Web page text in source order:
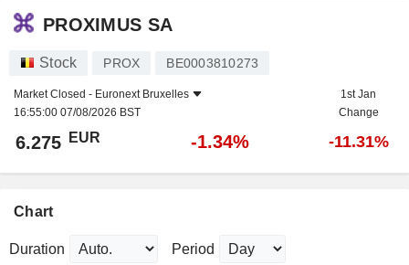
PROXIMUS SA
Stock PROX BE0003810273
Market Closed - Euronext Bruxelles
16:55:00 07/08/2026 BST
1st Jan
Change
6.275 EUR -1.34% -11.31%
Chart
Duration Period